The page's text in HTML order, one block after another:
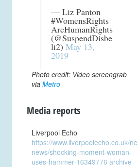
— Liz Panton
#WomensRights
AreHumanRights
(@SuspendDisbe
li2) May 13,
2019
Photo credit: Video screengrab
via Metro
Media reports
Liverpool Echo
https://www.liverpoolecho.co.uk/
news/shocking-moment-woman-
uses-hammer-16349776 archive